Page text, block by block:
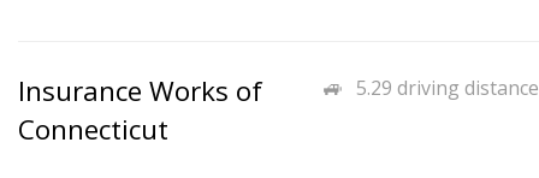
5.29 driving distance
Insurance Works of
Connecticut